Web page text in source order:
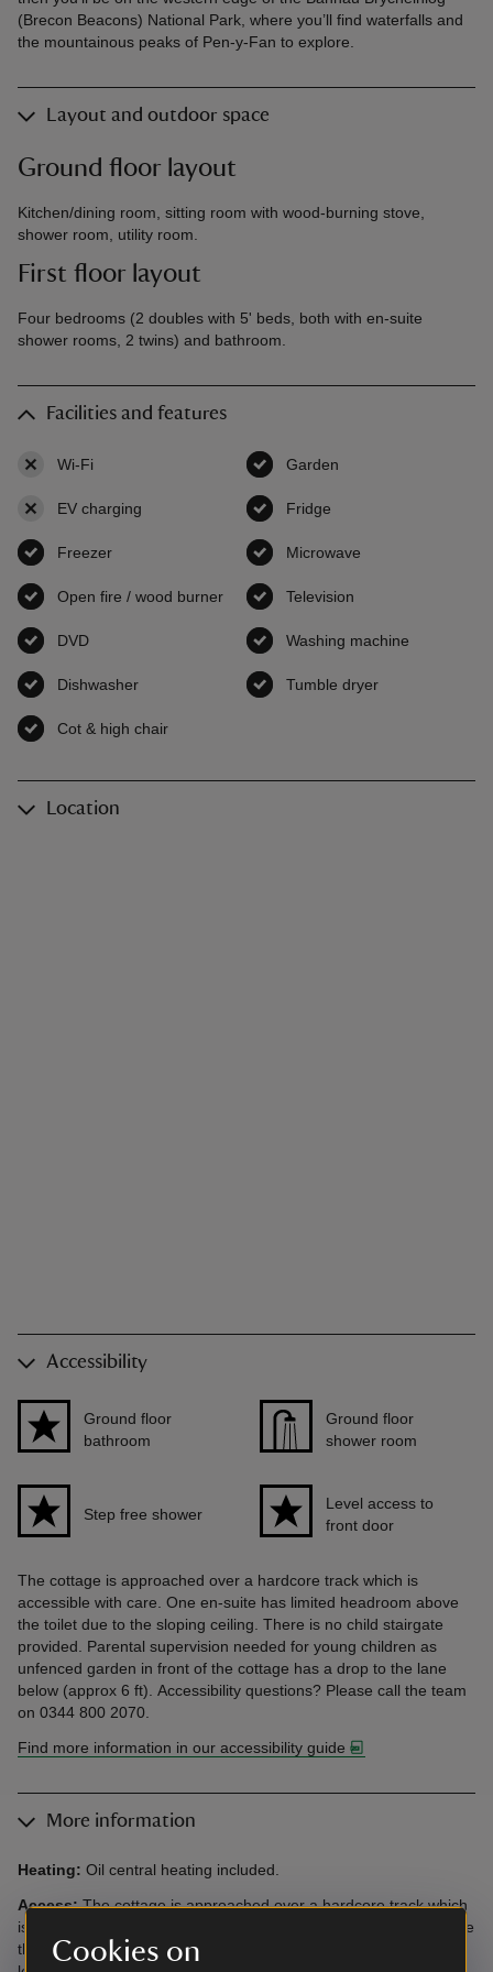
Cookies on
(Brecon Beacons) National Park, where you’ll find waterfalls and
the mountainous peaks of Pen-y-Fan to explore.
Layout and outdoor space
Ground floor layout
Kitchen/dining room, sitting room with wood-burning stove,
shower room, utility room.
First floor layout
Four bedrooms (2 doubles with 5' beds, both with en-suite
shower rooms, 2 twins) and bathroom.
Facilities and features
Wi-Fi Garden
EV charging Fridge
Freezer Microwave
Open fire / wood burner availableTelevision
DVD Washing machine
Dishwasher Tumble dryer
Cot & high chair
Location
Accessibility
Ground floor
bathroom
Ground floor
shower room
Step free shower
Level access to
front door
The cottage is approached over a hardcore track which is
accessible with care. One en-suite has limited headroom above
the toilet due to the sloping ceiling. There is no child stairgate
provided. Parental supervision needed for young children as
unfenced garden in front of the cottage has a drop to the lane
below (approx 6 ft). Accessibility questions? Please call the team
on 0344 800 2070.
Find more information in our accessibility guide
More information
Heating: Oil central heating included.
Access:The cottage is approached over a hardcore track which
is accessible with care. One en-suite has limited headroom above
the toilet due to the sloping ceiling. Gate from garden to field is